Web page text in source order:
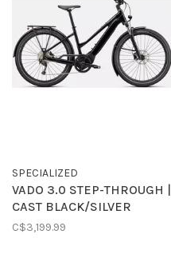
SPECIALIZED
VADO 3.0 STEP-THROUGH |
CAST BLACK/SILVER
C$3,199.99